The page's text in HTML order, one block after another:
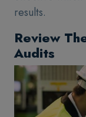
results.
Review
Audits